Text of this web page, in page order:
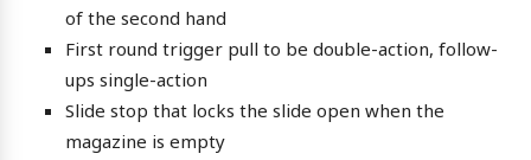
of the second hand
First round trigger pull to be double-action, follow-
ups single-action
Slide stop that locks the slide open when the
magazine is empty